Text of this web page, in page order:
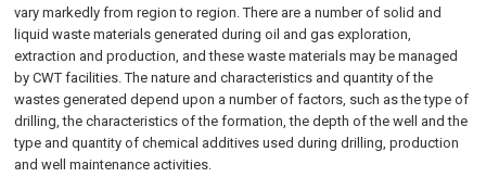
vary markedly from region to region. There are a number of solid and
liquid waste materials generated during oil and gas exploration,
extraction and production, and these waste materials may be managed
by CWT facilities. The nature and characteristics and quantity of the
wastes generated depend upon a number of factors, such as the type of
drilling, the characteristics of the formation, the depth of the well and the
type and quantity of chemical additives used during drilling, production
and well maintenance activities.